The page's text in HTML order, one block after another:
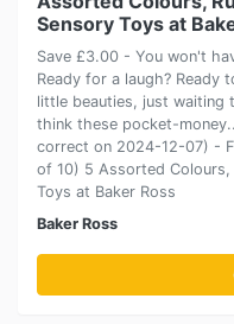
Sensory Toys at
Save £3.00 - You won't
Ready for a laugh? Ready
little beauties, just
think these pocket-
correct on 2024-12-07) -
of 10) 5 Assorted Colours,
Toys at Baker Ross
Baker Ross